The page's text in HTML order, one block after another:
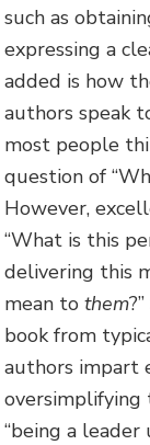
such as
expressing a
added is how
authors speak
most people
question of
However,
“What is this
delivering this
mean tothem
book from
authors impart
oversimplifying
“being a